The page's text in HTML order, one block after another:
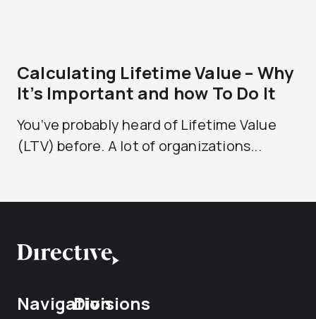
Calculating Lifetime Value – Why
It’s Important and how To Do It
You’ve probably heard of Lifetime Value
(LTV) before. A lot of organizations...
NavigationDivisions